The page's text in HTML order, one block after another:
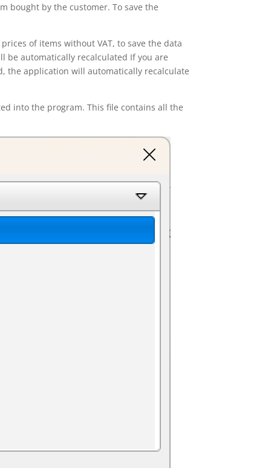
bought by the customer. To save the
of items without VAT, to save the data
be automatically recalculated If you are
the application will automatically recalculate
into the program. This file contains all the